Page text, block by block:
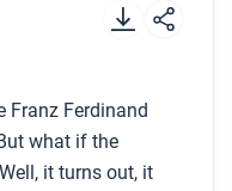
was it important in
Franz Ferdinand
what if the
it turns out, it